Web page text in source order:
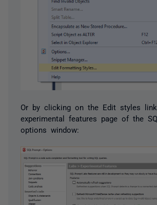
Or by clicking on the Edit styles
experimental features page of the
options window: